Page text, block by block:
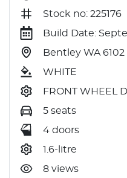
Stock no: 225176
Build Date:
Bentley WA 6102
WHITE
FRONT WHEEL
5 seats
4 doors
1.6-litre
8 views